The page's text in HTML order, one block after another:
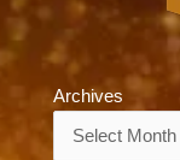
Archives